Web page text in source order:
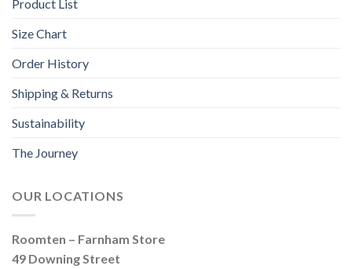
Product List
Size Chart
Order History
Shipping & Returns
Sustainability
The Journey
OUR LOCATIONS
Roomten – Farnham Store
49 Downing Street